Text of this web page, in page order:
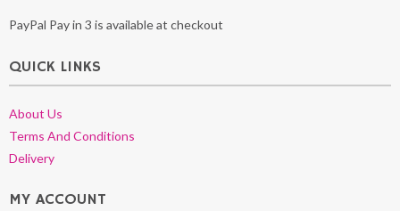
PayPal Pay in 3 is available at checkout
QUICK LINKS
About Us
Terms And Conditions
Delivery
MY ACCOUNT